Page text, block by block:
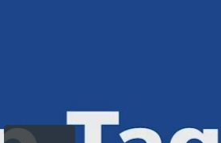
Share this video